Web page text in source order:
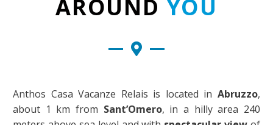
AROUND YOU
Anthos Casa Vacanze Relais is located in Abruzzo,
about 1 km from Sant’Omero, in a hilly area 240